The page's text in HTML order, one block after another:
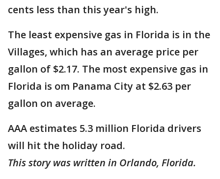
cents less than this year's high.
The least expensive gas in Florida is in the
Villages, which has an average price per
gallon of $2.17. The most expensive gas in
Florida is om Panama City at $2.63 per
gallon on average.
AAA estimates 5.3 million Florida drivers
will hit the holiday road.
This story was written in Orlando, Florida.